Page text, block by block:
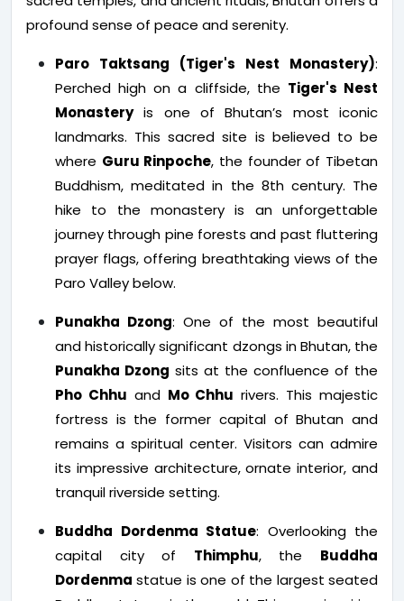
profound sense of peace and serenity.
Paro Taktsang (Tiger's Nest Monastery):
Perched high on a cliffside, the Tiger's Nest
Monasteryis one of Bhutan’s most iconic
landmarks. This sacred site is believed to be
where Guru Rinpoche, the founder of Tibetan
Buddhism, meditated in the 8th century. The
hike to the monastery is an unforgettable
journey through pine forests and past fluttering
prayer flags, offering breathtaking views of the
Paro Valley below.
Punakha Dzong: One of the most beautiful
and historically significant dzongs in Bhutan, the
Punakha Dzong sits at the confluence of the
Pho Chhu and Mo Chhu rivers. This majestic
fortress is the former capital of Bhutan and
remains a spiritual center. Visitors can admire
its impressive architecture, ornate interior, and
tranquil riverside setting.
Buddha Dordenma Statue: Overlooking the
capital city of Thimphu, the Buddha
Dordenma statue is one of the largest seated